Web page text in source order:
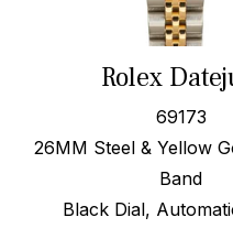
Rolex
69173
26MM Steel & Yellow
Band
Black Dial,